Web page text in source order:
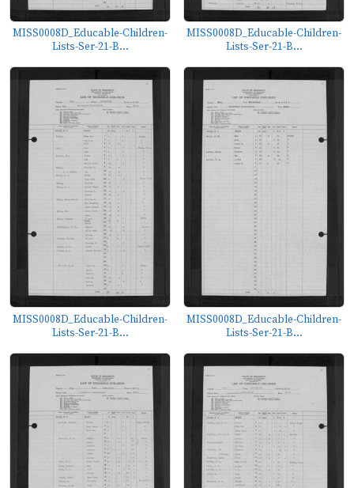
MISS0008D_Educable-Children-
Lists-Ser-21-B...
MISS0008D_Educable-Children-
Lists-Ser-21-B...
MISS0008D_Educable-Children-
Lists-Ser-21-B...
MISS0008D_Educable-Children-
Lists-Ser-21-B...